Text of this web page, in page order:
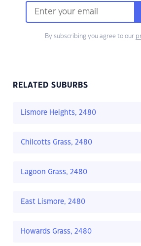
By subscribing you agree to our
RELATED SUBURBS
Lismore Heights, 2480
Chilcotts Grass, 2480
Lagoon Grass, 2480
East Lismore, 2480
Howards Grass, 2480